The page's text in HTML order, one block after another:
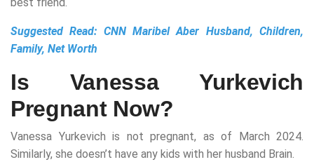
Suggested Read: CNN Maribel Aber Husband, Children,
Family, Net Worth
Is Vanessa Yurkevich
Pregnant Now?
Vanessa Yurkevich is not pregnant, as of March 2024.
Similarly, she doesn’t have any kids with her husband Brain.